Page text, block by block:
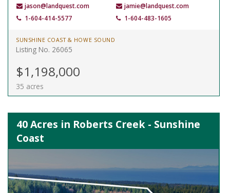
jason@landquest.com
1-604-414-5577
jamie@landquest.com
1-604-483-1605
SUNSHINE COAST & HOWE SOUND
Listing No. 26065
$1,198,000
35 acres
40 Acres in Roberts Creek - Sunshine
Coast